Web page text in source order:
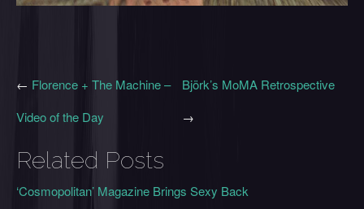
Björk’s MoMA Retrospective
→
← Florence + The Machine –
Video of the Day
Related Posts
‘Cosmopolitan’ Magazine Brings Sexy Back